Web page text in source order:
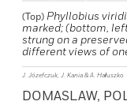
(Top) Phyllobius
marked; (bottom,
strung on a
different views of
J. Józefczuk, J. Kania & A. Hałuszko
DOMASLAW,